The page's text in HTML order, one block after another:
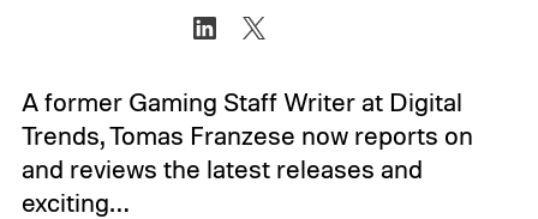
A former Gaming Staff Writer at Digital
Trends, Tomas Franzese now reports on
and reviews the latest releases and
exciting…